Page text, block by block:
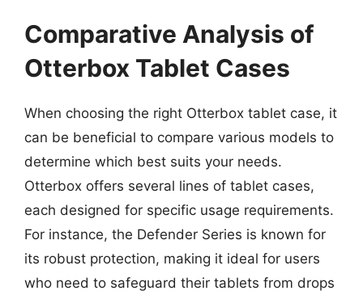
Comparative Analysis of
Otterbox Tablet Cases
When choosing the right Otterbox tablet case, it
can be beneficial to compare various models to
determine which best suits your needs.
Otterbox offers several lines of tablet cases,
each designed for specific usage requirements.
For instance, the Defender Series is known for
its robust protection, making it ideal for users
who need to safeguard their tablets from drops